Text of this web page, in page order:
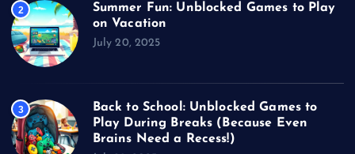
2
Summer Fun: Unblocked Games to Play
on Vacation
July 20, 2025
3
Back to School: Unblocked Games to
Play During Breaks (Because Even
Brains Need a Recess!)